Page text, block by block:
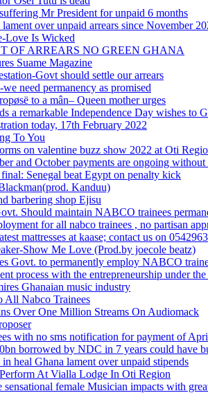
Mr President for unpaid 6 months
over unpaid arrears since November
Love Is Wicked
OF ARREARS NO GREEN GHANA
Suame Magazine
Govt should settle our arrears
need permanency as promised
to a mân– Queen mother urges
a remarkable Independence Day wishes to
today, 17th February 2022
To You
on valentine buzz show 2022 at Oti
and October payments are ongoing without
Senegal beat Egypt on penalty kick
Kanduu)
barbering shop Ejisu
Should maintain NABCO trainees
for all nabco trainees , no partisan
mattresses at kaase; contact us on
Show Me Love (Prod.by joecole beatz)
Govt. to permanently employ NABCO
process with the entrepreneurship under
Ghanaian music industry
All Nabco Trainees
Over One Million Streams On Audiomack
with no sms notification for payment of
borrowed by NDC in 7 years could have
heal Ghana lament over unpaid stipends
At Vialla Lodge In Oti Region
sensational female Musician impacts with